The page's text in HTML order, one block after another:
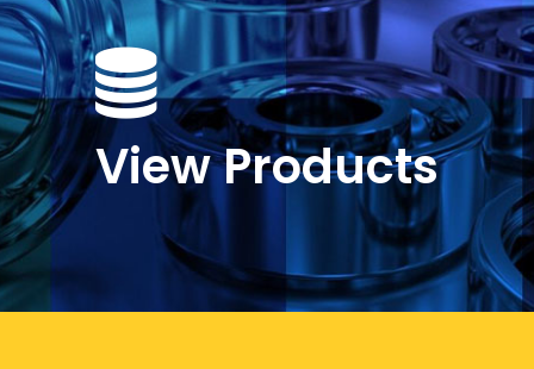
View Products